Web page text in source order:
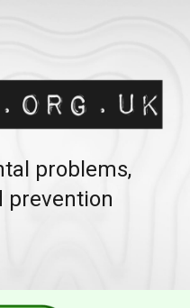
problems,
prevention